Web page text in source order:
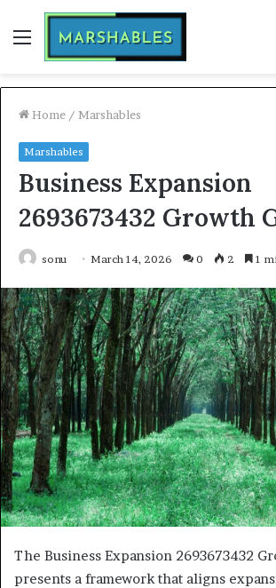
Menu
Home / Marshables
Marshables
Business Expansion
2693673432 Growth
sonu March 14, 2026 0 2 1
The Business Expansion 2693673432
presents a framework that aligns